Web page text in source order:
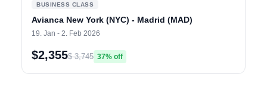
BUSINESS CLASS
Avianca New York (NYC) - Madrid (MAD)
19. Jan - 2. Feb 2026
$2,355$ 3,745 37% off